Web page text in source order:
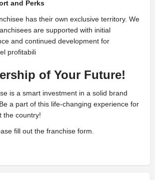
and Perks
has their own exclusive territory. We
are supported with initial
and continued development for
profitabili
of Your Future!
is a smart investment in a solid brand
a part of this life-changing experience for
the country!
fill out the franchise form.